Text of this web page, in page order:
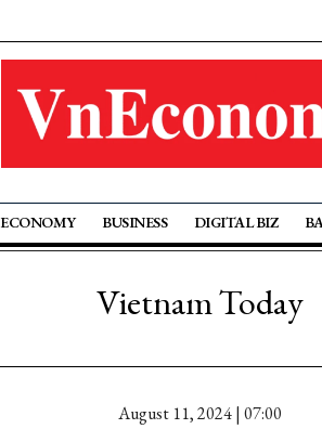
BUSINESS DIGITAL BIZ
Vietnam Today
August 11, 2024 | 07:00